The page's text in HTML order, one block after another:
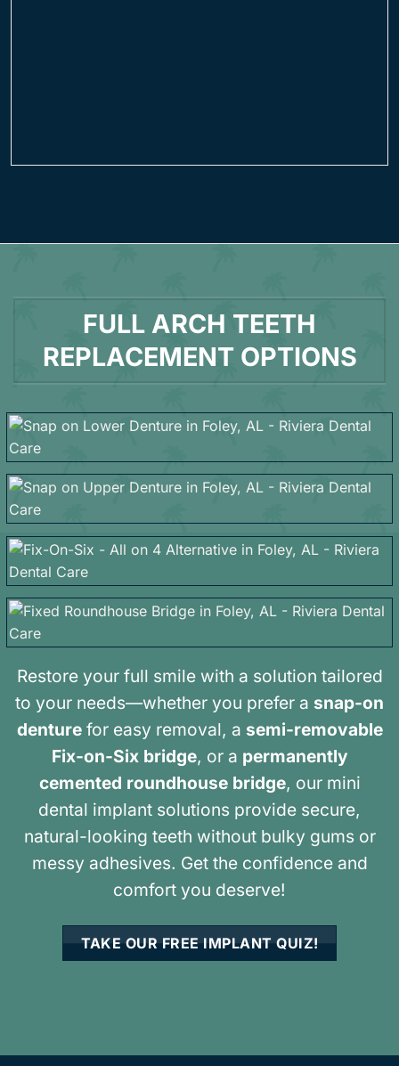
FULL ARCH TEETH
REPLACEMENT OPTIONS
Restore your full smile with a solution tailored
to your needs—whether you prefer a snap-on
denturefor easy removal, a semi-removable
Fix-on-Six bridge, or a permanently
cemented roundhouse bridge, our mini
dental implant solutions provide secure,
natural-looking teeth without bulky gums or
messy adhesives. Get the confidence and
comfort you deserve!
TAKE OUR FREE IMPLANT QUIZ!